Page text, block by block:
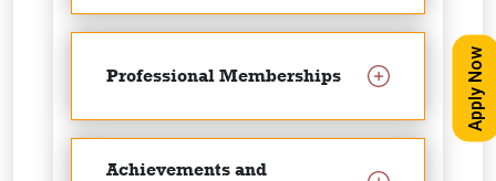
Professional Memberships
Achievements and
Apply Now